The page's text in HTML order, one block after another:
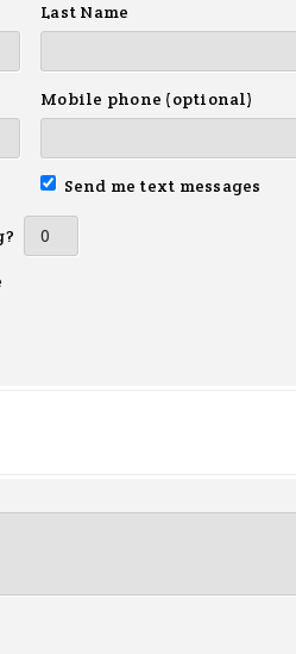
Last Name
Mobile phone (optional)
Send me text messages